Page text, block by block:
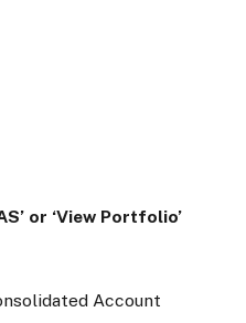
or ‘View Portfolio’
Account